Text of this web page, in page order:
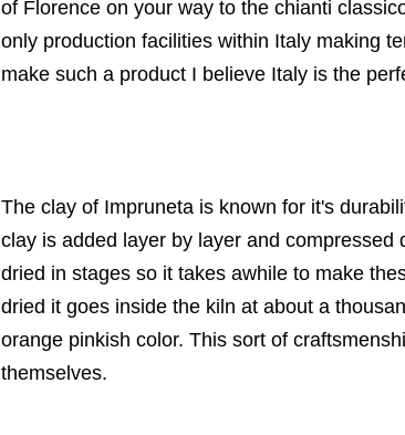
of Florence on your way to the chianti
only production facilities within Italy making
make such a product I believe Italy is the
The clay of Impruneta is known for it's
clay is added layer by layer and compressed
dried in stages so it takes awhile to make
dried it goes inside the kiln at about a
orange pinkish color. This sort of
themselves.